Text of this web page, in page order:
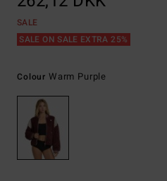
SALE
SALE ON SALE EXTRA 25%
Colour Warm Purple